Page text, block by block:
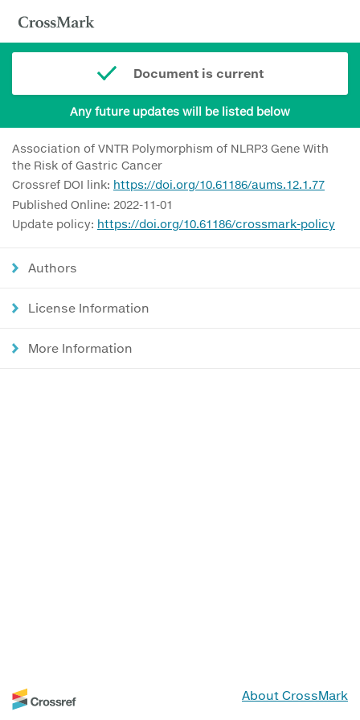
Document is current
Any future updates will be listed below
Association of VNTR Polymorphism of NLRP3 Gene With
the Risk of Gastric Cancer
Crossref DOI link: https://doi.org/10.61186/aums.12.1.77
Published Online: 2022-11-01
Update policy: https://doi.org/10.61186/crossmark-policy
Authors
License Information
More Information
About CrossMark